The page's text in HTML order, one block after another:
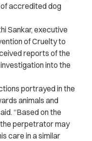
accredited dog
Sankar, executive
of Cruelty to
reports of the
into the
portrayed in the
animals and
“Based on the
perpetrator may
care in a similar